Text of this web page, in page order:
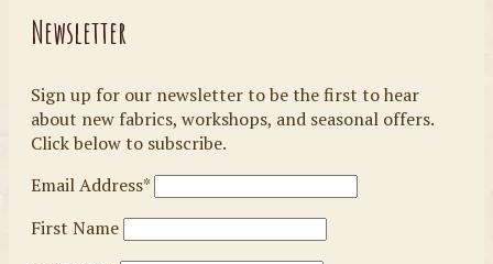
Newsletter
Sign up for our newsletter to be the first to hear
about new fabrics, workshops, and seasonal offers.
Click below to subscribe.
Email Address*
First Name